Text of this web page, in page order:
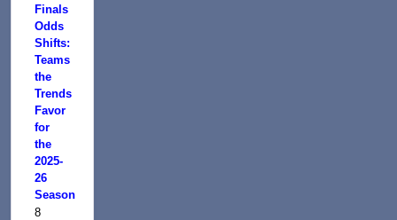
Finals
Odds
Shifts:
Teams
the
Trends
Favor
for
the
2025-
26
Season
8